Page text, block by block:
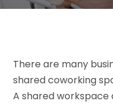
There are many
shared coworking
A shared